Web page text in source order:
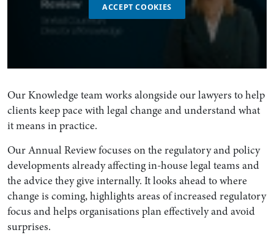
ACCEPT COOKIES
Our Knowledge team works alongside our lawyers to help
clients keep pace with legal change and understand what
it means in practice.
Our Annual Review focuses on the regulatory and policy
developments already affecting in-house legal teams and
the advice they give internally. It looks ahead to where
change is coming, highlights areas of increased regulatory
focus and helps organisations plan effectively and avoid
surprises.